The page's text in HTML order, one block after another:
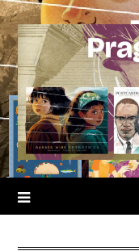
Skip
to
content